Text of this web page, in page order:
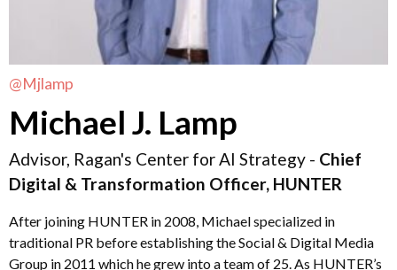
@Mjlamp
Michael J. Lamp
Advisor, Ragan's Center for AI Strategy - Chief
Digital & Transformation Officer, HUNTER
After joining HUNTER in 2008, Michael specialized in
traditional PR before establishing the Social & Digital Media
Group in 2011 which he grew into a team of 25. As HUNTER’s